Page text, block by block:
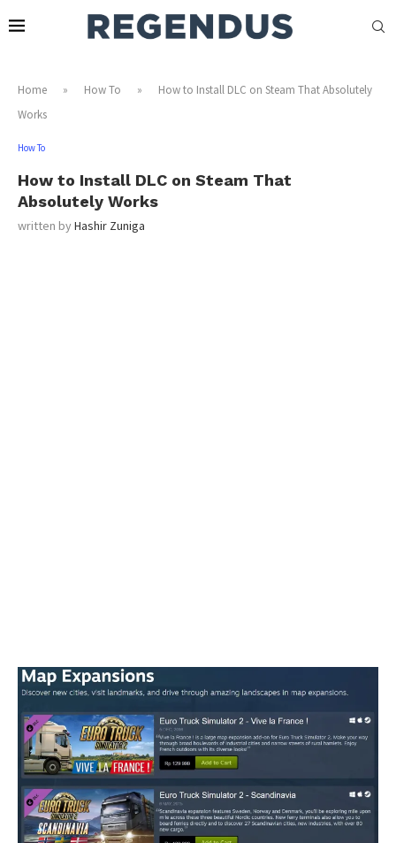
Home » How To »
How to Install DLC on Steam That Absolutely
Works
How To
How to Install DLC on Steam That
Absolutely Works
written byHashir Zuniga